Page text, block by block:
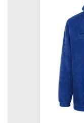
Full zip
Concealed zip for
fabric, Water
reflectors, 2